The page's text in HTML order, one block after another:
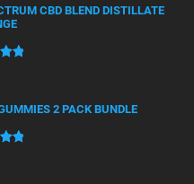
on
CBD BLEND DISTILLATE
on
2 PACK BUNDLE